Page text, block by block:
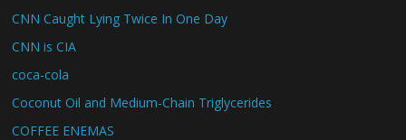
CNN Caught Lying Twice In One Day
CNN is CIA
coca-cola
Coconut Oil and Medium-Chain Triglycerides
COFFEE ENEMAS